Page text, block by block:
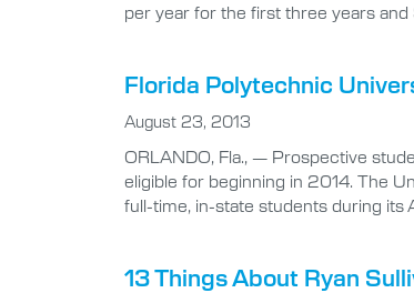
per year for the first three years
Florida Polytechnic
August 23, 2013
ORLANDO, Fla., — Prospective
eligible for beginning in 2014. The
full-time, in-state students during its
13 Things About Ryan